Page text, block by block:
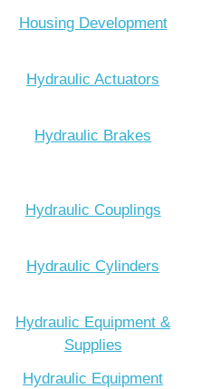
Housing Development
Hydraulic Actuators
Hydraulic Brakes
Hydraulic Couplings
Hydraulic Cylinders
Hydraulic Equipment &
Supplies
Hydraulic Equipment